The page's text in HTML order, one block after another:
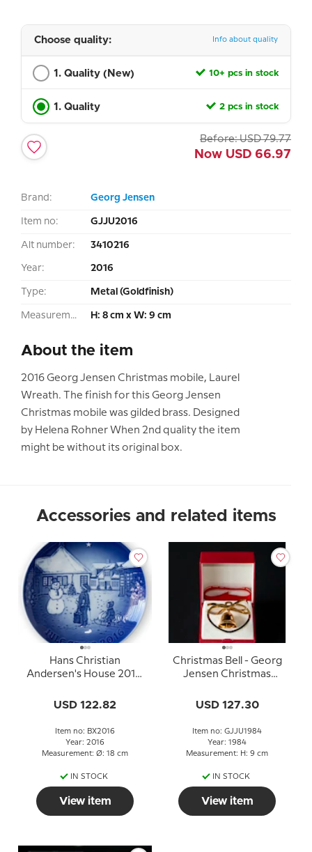
Choose quality: Info about quality
1. Quality (New) 10+ pcs in stock
1. Quality 2 pcs in stock
Before: USD 79.77
Now USD 66.97
Brand: Georg Jensen
Item no: GJJU2016
Alt number: 3410216
Year: 2016
Type: Metal (Goldfinish)
Measurement: H: 8 cm x W: 9 cm
About the item
2016 Georg Jensen Christmas mobile, Laurel
Wreath. The finish for this Georg Jensen
Christmas mobile was gilded brass. Designed
by Helena Rohner When 2nd quality the item
might be without its original box.
Accessories and related items
Hans Christian
Andersen's House 2016,
Christmas plate
USD 122.82
Item no: BX2016
Year: 2016
Measurement: Ø: 18 cm
IN STOCK
View item
Christmas Bell - Georg
Jensen Christmas
USD 127.30
Item no: GJJU1984
Year: 1984
Measurement: H: 9 cm
IN STOCK
View item